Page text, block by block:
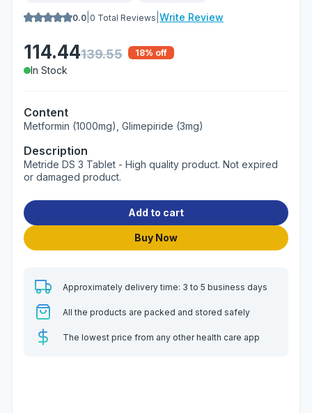
0.0 0 Total Reviews Write Review
114.44139.55 18% off
In Stock
Content
Metformin (1000mg), Glimepiride (3mg)
Description
Metride DS 3 Tablet - High quality product. Not expired
or damaged product.
Add to cart
Buy Now
Approximately delivery time: 3 to 5 business days
All the products are packed and stored safely
The lowest price from any other health care app